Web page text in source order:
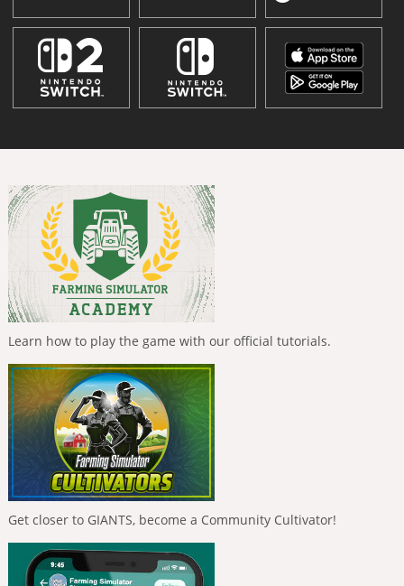
Learn how to play the game with our official tutorials.
Get closer to GIANTS, become a Community Cultivator!